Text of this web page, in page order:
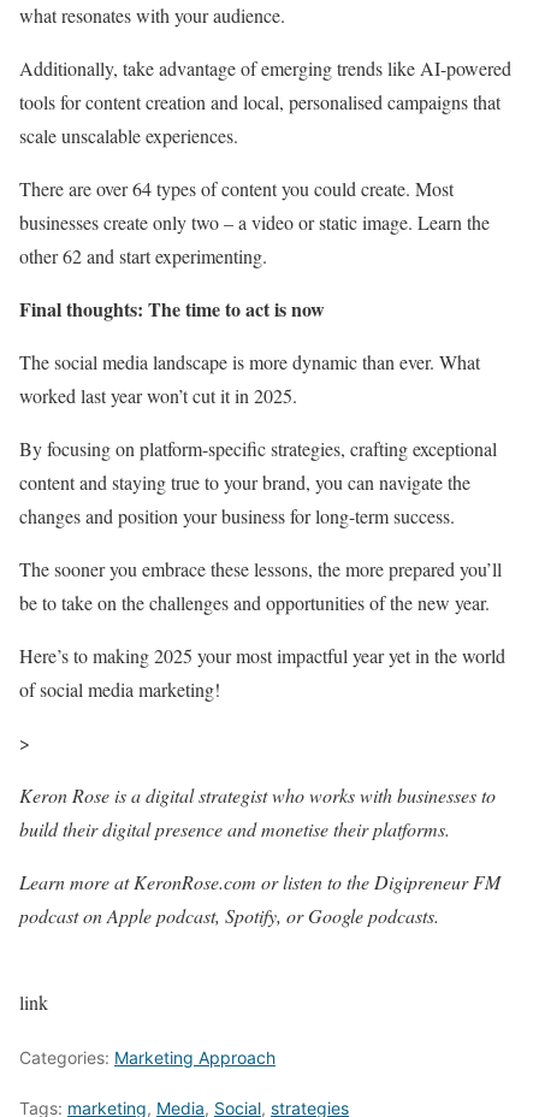
what resonates with your audience.
Additionally, take advantage of emerging trends like AI-powered
tools for content creation and local, personalised campaigns that
scale unscalable experiences.
There are over 64 types of content you could create. Most
businesses create only two – a video or static image. Learn the
other 62 and start experimenting.
Final thoughts: The time to act is now
The social media landscape is more dynamic than ever. What
worked last year won’t cut it in 2025.
By focusing on platform-specific strategies, crafting exceptional
content and staying true to your brand, you can navigate the
changes and position your business for long-term success.
The sooner you embrace these lessons, the more prepared you’ll
be to take on the challenges and opportunities of the new year.
Here’s to making 2025 your most impactful year yet in the world
of social media marketing!
>
Keron Rose is a digital strategist who works with businesses to
build their digital presence and monetise their platforms.
Learn more at KeronRose.com or listen to the Digipreneur FM
podcast on Apple podcast, Spotify, or Google podcasts.
link
Categories: Marketing Approach
Tags: marketing, Media, Social, strategies